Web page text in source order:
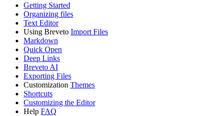
Getting Started
Organizing files
Text Editor
Using Breveto Import Files
Markdown
Quick Open
Deep Links
Breveto AI
Exporting Files
Customization Themes
Shortcuts
Customizing the Editor
Help FAQ